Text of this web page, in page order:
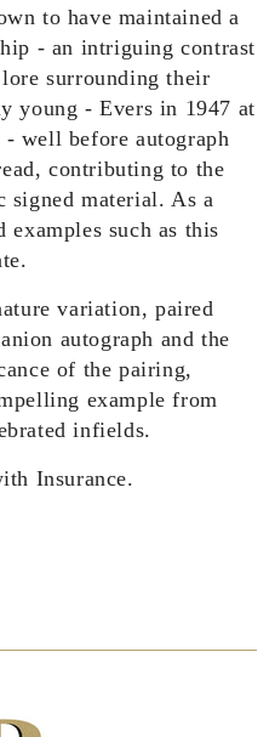
to have maintained a
- an intriguing contrast
surrounding their
young - Evers in 1947 at
well before autograph
contributing to the
material. As a
such as this
variation, paired
autograph and the
of the pairing,
example from
infields.
Insurance.